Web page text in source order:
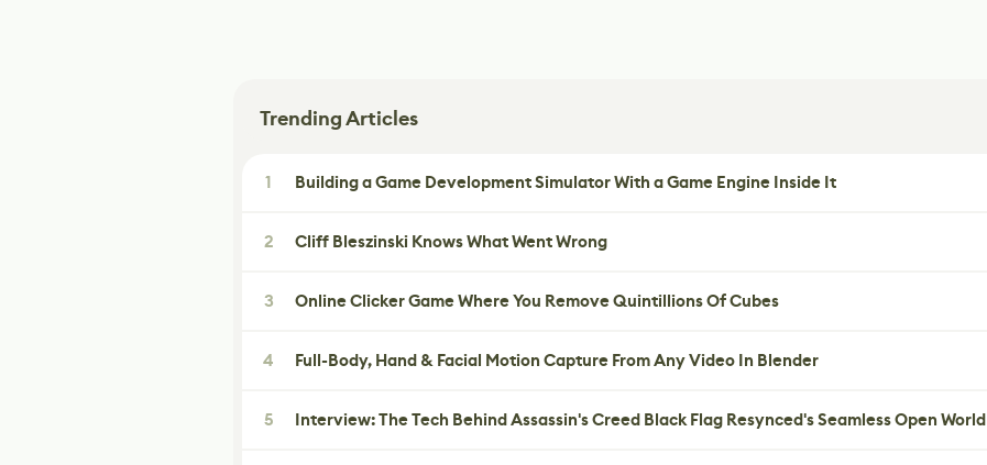
Trending Articles
1 Building a Game Development Simulator With a Game Engine Inside It
2 Cliff Bleszinski Knows What Went Wrong
3 Online Clicker Game Where You Remove Quintillions Of Cubes
4 Full-Body, Hand & Facial Motion Capture From Any Video In Blender
5 Interview: The Tech Behind Assassin's Creed Black Flag Resynced's Seamless Open World